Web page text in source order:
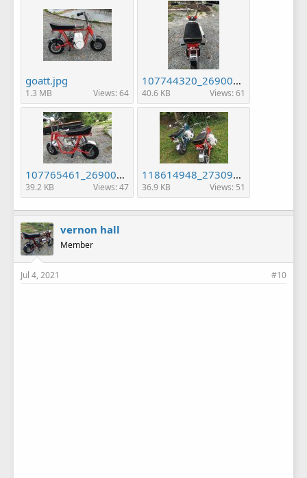
goatt.jpg
1.3 MB Views: 64
107744320_2690080724564113_823276425792896958_n.jpg
40.6 KB Views: 61
107765461_2690079377897581_4003096681059153214_n.jpg
39.2 KB Views: 47
118614948_2730988613806657_5781349824451009571_n.jpg
36.9 KB Views: 51
vernon hall
Member
Jul 4, 2021 #10